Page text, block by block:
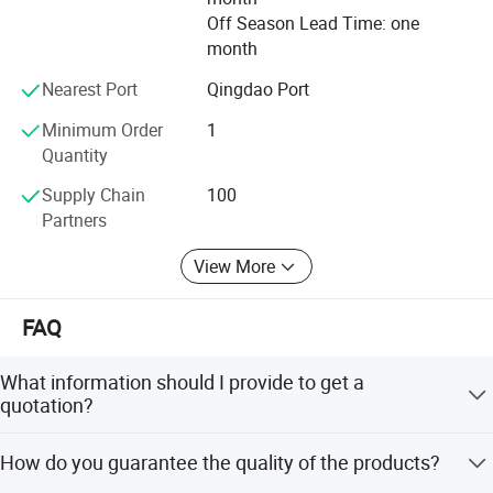
Our Company
Our Combat company has several production
Off Season Lead Time: one
month
Nearest Port
Qingdao Port
Minimum Order
Quantity
1
Supply Chain
Partners
100
View More
FAQ
What information should I provide to get a
quotation?
(Thickness*Width*Length, diameter*length; if possible,
How do you guarantee the quality of the products?